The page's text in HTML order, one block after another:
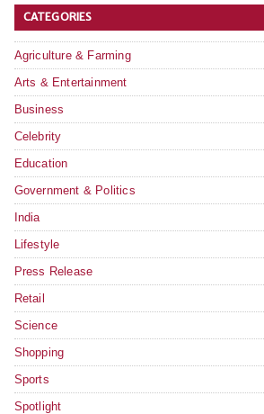
CATEGORIES
Agriculture & Farming
Arts & Entertainment
Business
Celebrity
Education
Government & Politics
India
Lifestyle
Press Release
Retail
Science
Shopping
Sports
Spotlight